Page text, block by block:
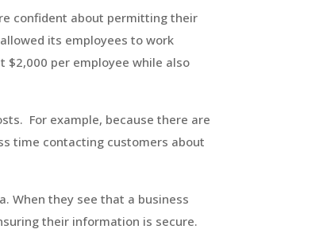
confident about permitting their
its employees to work
$2,000 per employee while also
For example, because there are
time contacting customers about
When they see that a business
their information is secure.